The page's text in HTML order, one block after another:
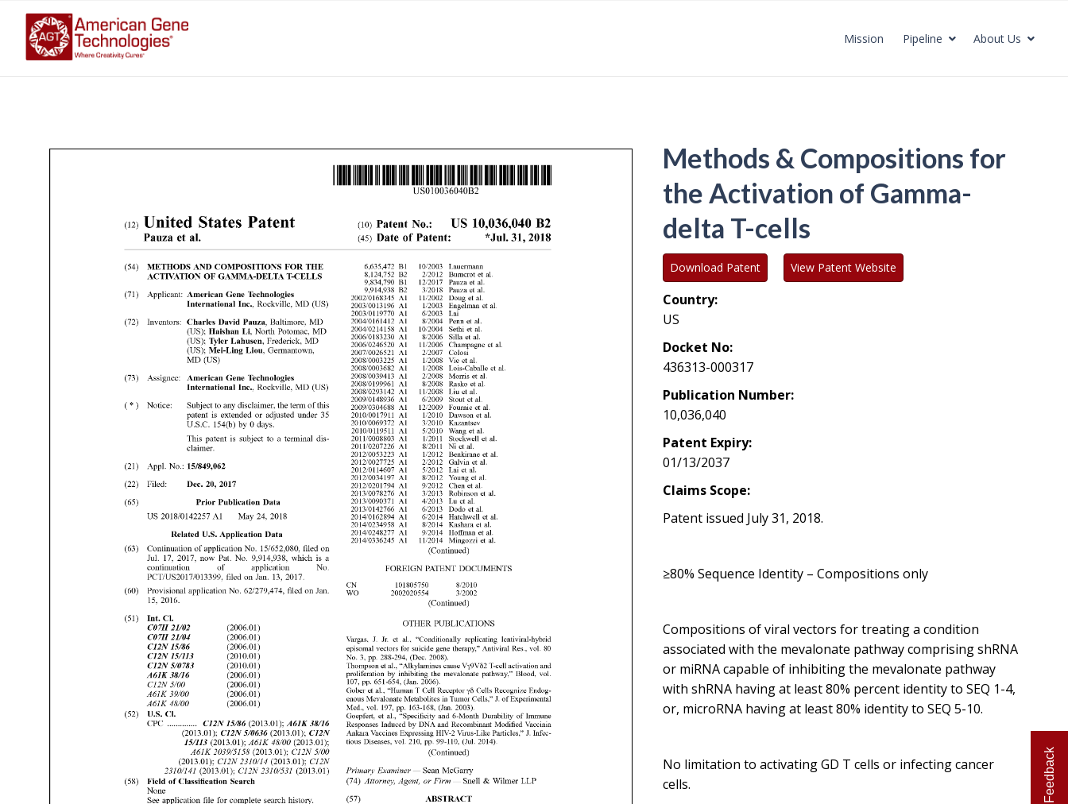
Mission Pipeline About Us
Methods & Compositions for
the Activation of Gamma-
delta T-cells
Download Patent View Patent Website
Country:
US
Docket No:
436313-000317
Publication Number:
10,036,040
Patent Expiry:
01/13/2037
Claims Scope:
Patent issued July 31, 2018.
≥80% Sequence Identity – Compositions only
Compositions of viral vectors for treating a condition
associated with the mevalonate pathway comprising shRNA
or miRNA capable of inhibiting the mevalonate pathway
with shRNA having at least 80% percent identity to SEQ 1-4,
or, microRNA having at least 80% identity to SEQ 5-10.
No limitation to activating GD T cells or infecting cancer
cells.
Feedback